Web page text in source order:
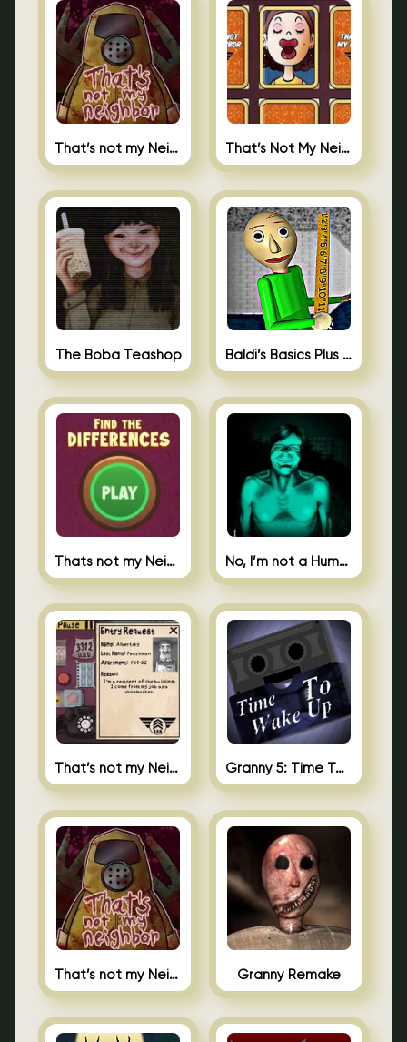
That’s not my Neighbor That’s Not My Neighbor Memory Cards
The Boba Teashop Baldi’s Basics Plus 0.10
Thats not my Neighbor Spot the Difference No, I’m not a Human
That’s not my Neighbor 2 Granny 5: Time To Wake Up
That’s not my Neighbor Unblocked Granny Remake